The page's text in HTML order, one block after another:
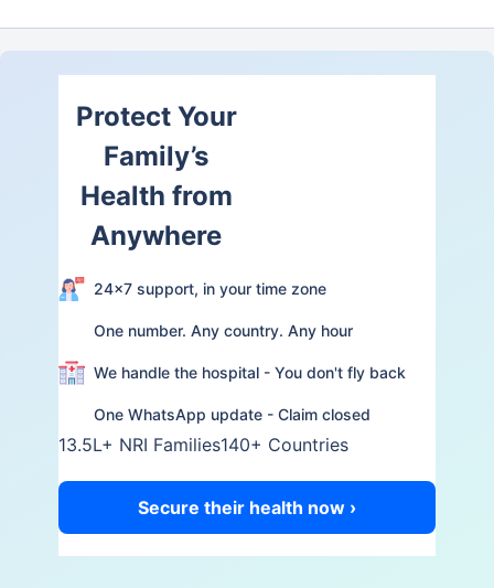
Protect Your
Family’s
Health from
Anywhere
24×7 support, in your time zone
One number. Any country. Any hour
We handle the hospital - You don't fly back
One WhatsApp update - Claim closed
13.5L+ NRI Families140+ Countries
Secure their health now ›